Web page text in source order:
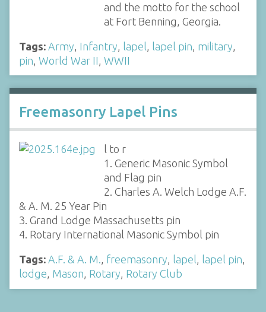
and the motto for the school
at Fort Benning, Georgia.
Tags: Army Infantry lapel lapel pin military
pin World War II WWII
Freemasonry Lapel Pins
l to r
1. Generic Masonic Symbol
and Flag pin
2. Charles A. Welch Lodge A.F.
& A. M. 25 Year Pin
3. Grand Lodge Massachusetts pin
4. Rotary International Masonic Symbol pin
Tags: A.F. & A. M., freemasonry, lapel, lapel pin,
lodge, Mason, Rotary, Rotary Club